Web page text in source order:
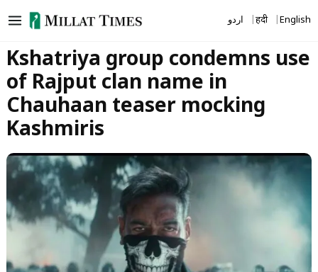
to
اردو हिंदी English
Kshatriya group condemns use
of Rajput clan name in
Chauhaan teaser mocking
Kashmiris